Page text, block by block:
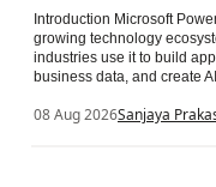
Introduction Microsoft
growing technology
industries use it to build
business data, and create
08 Aug 2026Sanjaya